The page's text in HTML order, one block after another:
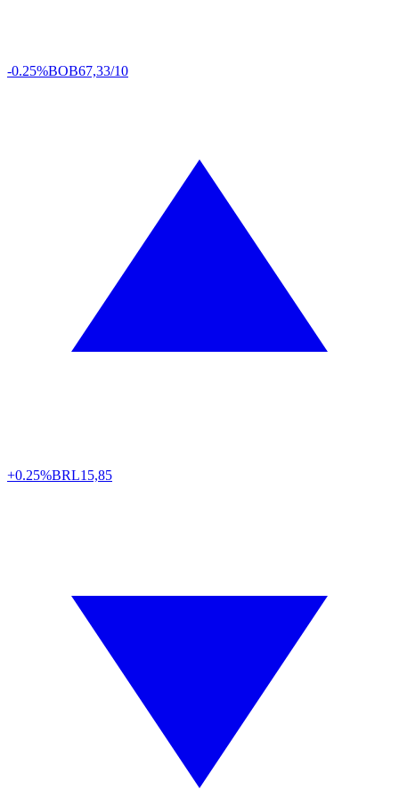
-0.25%BOB67,33/10
+0.25%BRL15,85